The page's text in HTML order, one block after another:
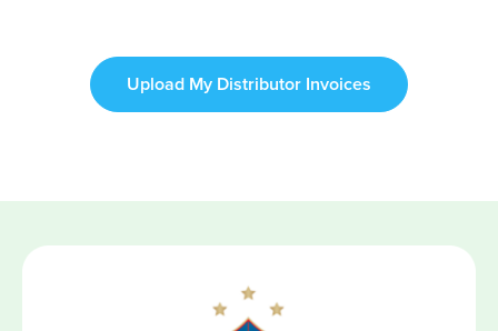
Upload My Distributor Invoices